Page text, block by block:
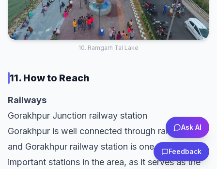
Ask AI
10. Ramgarh Tal Lake
11. How to Reach
Railways
Gorakhpur Junction railway station
Gorakhpur is well connected through rail network
and Gorakhpur railway station is one of the
important stations in the area, as it serves as the
Feedback